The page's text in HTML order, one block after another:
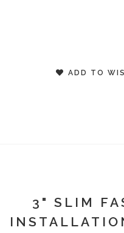
ADD TO
3" SLIM